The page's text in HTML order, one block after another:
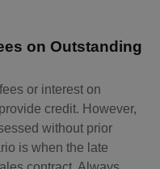
on Outstanding
or interest on
credit. However,
without prior
is when the late